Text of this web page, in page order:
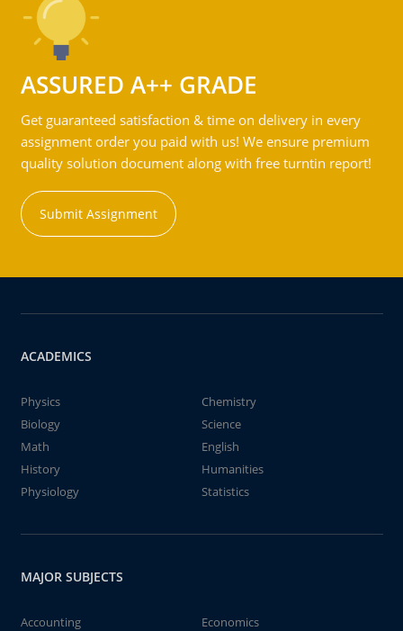
ASSURED A++ GRADE
Get guaranteed satisfaction & time on delivery in every
assignment order you paid with us! We ensure premium
quality solution document along with free turntin report!
Submit Assignment
ACADEMICS
Physics
Chemistry
Biology
Science
Math
English
History
Humanities
Physiology
Statistics
MAJOR SUBJECTS
Accounting
Economics